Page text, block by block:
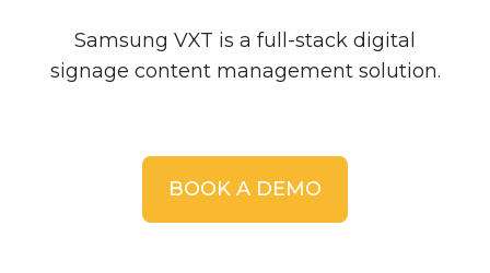
Samsung VXT is a full-stack digital
signage content management solution.
BOOK A DEMO